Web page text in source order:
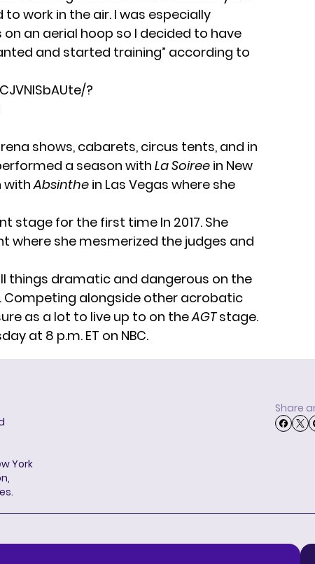
work in the air. I was especially
an aerial hoop so I decided to have
and started training” according to
?
shows, cabarets, circus tents, and in
a season with La Soiree in New
withAbsinthe in Las Vegas where she
stage for the first time In 2017. She
where she mesmerized the judges and
things dramatic and dangerous on the
Competing alongside other acrobatic
as a lot to live up to on theAGTstage.
at 8 p.m. ET on NBC.
York
Share